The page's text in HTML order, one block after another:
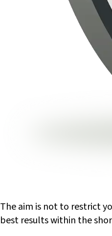
The aim is not to restrict
best results within the